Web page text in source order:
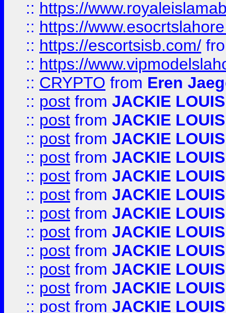
:: https://
:: https://
:: https://escortsisb.com/
:: https://
:: CRYPTO from Eren
:: post from JACKIE LOUIS
:: post from JACKIE LOUIS
:: post from JACKIE LOUIS
:: post from JACKIE LOUIS
:: post from JACKIE LOUIS
:: post from JACKIE LOUIS
:: post from JACKIE LOUIS
:: post from JACKIE LOUIS
:: post from JACKIE LOUIS
:: post from JACKIE LOUIS
:: post from JACKIE LOUIS
:: post from JACKIE LOUIS